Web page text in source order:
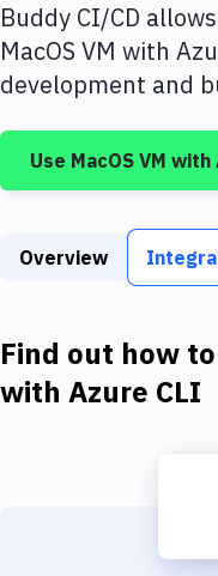
Amazon Web Services
DigitalOcean
Google Cloud
Build Tools & Task
Download
Buddy CI/CD
MacOS VM with
development and
Use MacOS VM with
Overview
Find out how
with Azure CLI